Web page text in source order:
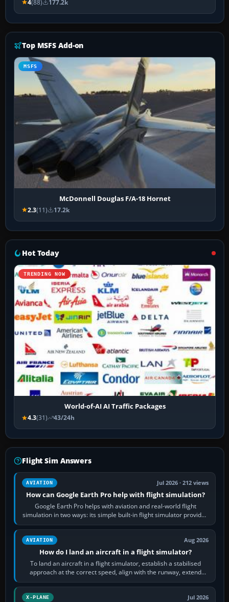
4(88) 177.2k
Top MSFS Add-on
MSFS
McDonnell Douglas F/A-18 Hornet
2.3(11) 17.2k
Hot Today
TRENDING NOW
World-of-AI AI Traffic Packages
4.3(31) 43/24h
Flight Sim Answers
AVIATION Jul 2026 · 212 views
How can Google Earth Pro help with flight simulation?
Google Earth Pro helps with aviation and real-world flight
simulation in two ways: its simple built-in flight simulator provides
casual 3D…
AVIATION Aug 2026
How do I land an aircraft in a flight simulator?
To land an aircraft in a flight simulator, establish a stabilised
approach at the correct speed, align with the runway, extend
flaps and landing gear…
X-PLANE Jul 2026